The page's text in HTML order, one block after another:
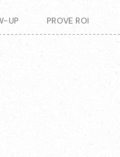
UP PROVE ROI